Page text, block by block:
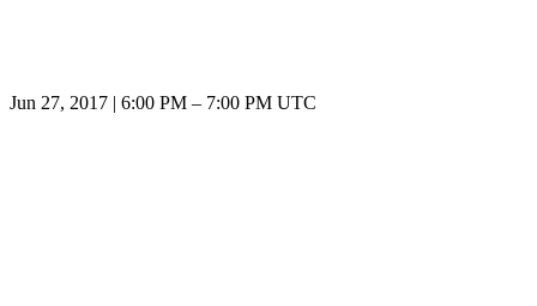
Jun 27, 2017 6:00 PM – 7:00 PM UTC